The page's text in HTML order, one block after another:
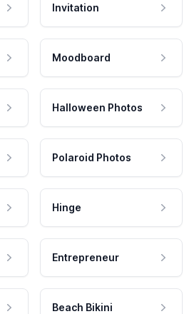
Invitation
Moodboard
Halloween Photos
Polaroid Photos
Hinge
Entrepreneur
Beach Bikini